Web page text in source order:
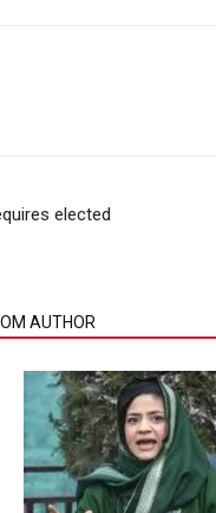
elected
AUTHOR